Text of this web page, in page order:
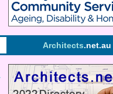
Architects.net.au